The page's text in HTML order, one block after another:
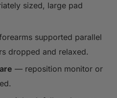
sized, large pad
supported parallel
dropped and relaxed.
— reposition monitor or